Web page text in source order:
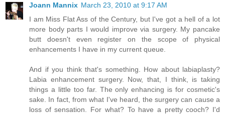
Joann Mannix March 23, 2010 at 9:17 AM
I am Miss Flat Ass of the Century, but I've got a hell of a lot
more body parts I would improve via surgery. My pancake
butt doesn't even register on the scope of physical
enhancements I have in my current queue.
And if you think that's something. How about labiaplasty?
Labia enhancement surgery. Now, that, I think, is taking
things a little too far. The only enhancing is for cosmetic's
sake. In fact, from what I've heard, the surgery can cause a
loss of sensation. For what? To have a pretty cooch? I'd